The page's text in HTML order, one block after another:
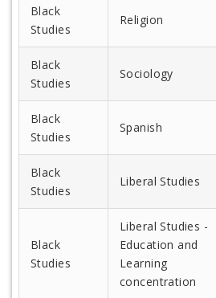
Black
Studies
Religion
Black
Studies
Sociology
Black
Studies
Spanish
Black
Studies
Liberal Studies
Black
Studies
Liberal Studies -
Education and
Learning
concentration